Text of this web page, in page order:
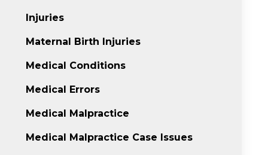
Injuries
Maternal Birth Injuries
Medical Conditions
Medical Errors
Medical Malpractice
Medical Malpractice Case Issues